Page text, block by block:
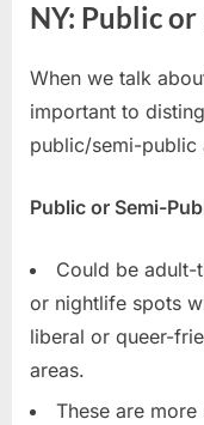
NY: Public
When we talk
important to
public/semi-public
Public or Semi-
Could be adult-
or nightlife spots
liberal or queer-
areas.
These are